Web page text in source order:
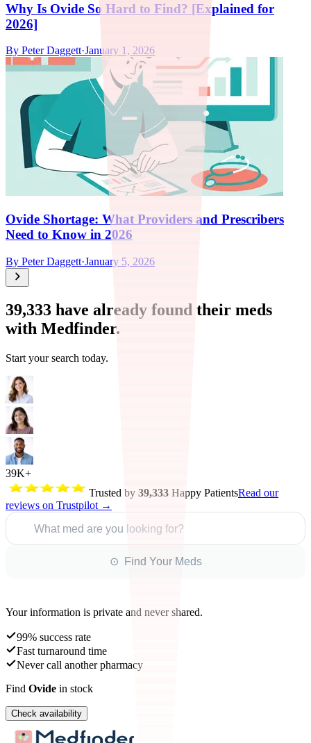
Why Is Ovide So Hard to Find? [Explained for
2026]
By Peter Daggett·January 1, 2026
Ovide Shortage: What Providers and Prescribers
Need to Know in 2026
By Peter Daggett·January 5, 2026
39,333 have already found their meds
with Medfinder.
Start your search today.
39K+
Trusted by 39,333 Happy PatientsRead our
reviews on Trustpilot →
What med are you looking for?
⊙ Find Your Meds
Your information is private and never shared.
99% success rate
Fast turnaround time
Never call another pharmacy
Find Ovide in stock
Check availability